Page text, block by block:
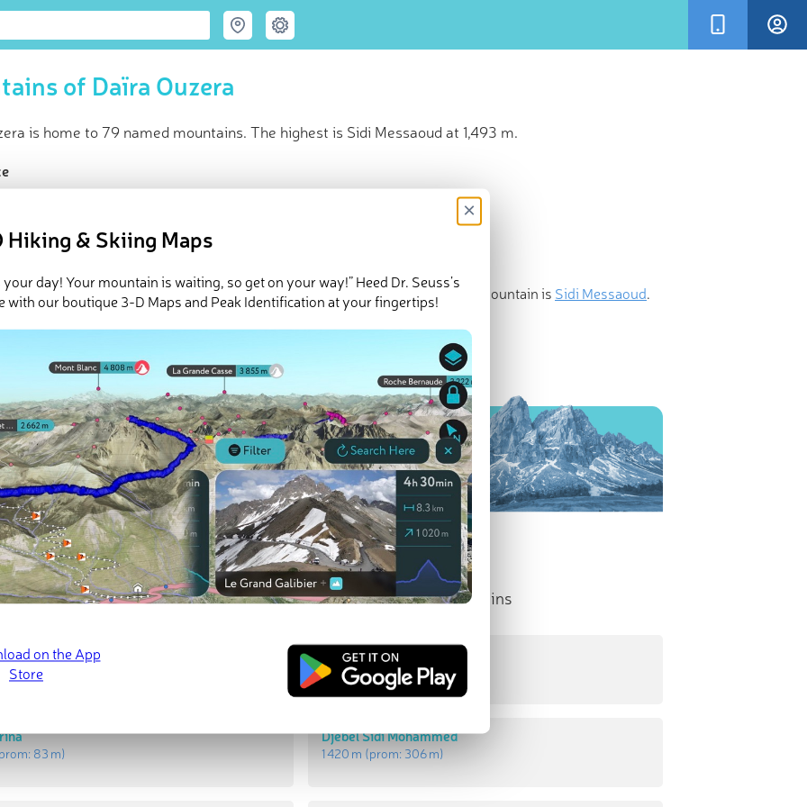
of Daïra Ouzera
is home to 79 named mountains. The highest is Sidi Messaoud at 1,493 m.
peaks
Daïra Ouzera inPeakVisor 3D Map
79 named mountains in Ouzera District. The highest and the most prominent mountain is Sidi Messaoud.
Peaks
(prom:431 m
83 m)
Most Prominent Mountains
Sidi Messaoud
1 493 m (prom:431 m)
Djebel Sidi Mohammed
1 420 m (prom: 306 m)
Hiking & Skiing Maps
×
your day! Your mountain is waiting, so get on your way!” Heed Dr. Seuss’s
with our boutique 3-D Maps and Peak Identification at your fingertips!